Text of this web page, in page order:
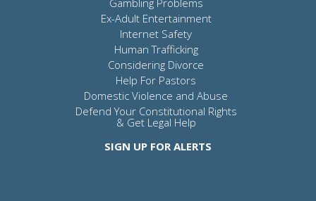
Gambling Problems
Ex-Adult Entertainment
Internet Safety
Human Trafficking
Considering Divorce
Help For Pastors
Domestic Violence and Abuse
Defend Your Constitutional Rights
& Get Legal Help
SIGN UP FOR ALERTS